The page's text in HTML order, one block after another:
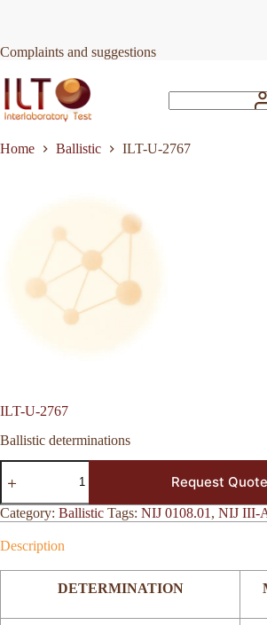
Complaints and suggestions
Home
Ballistic ILT-U-2767
ILT-U-2767
Ballistic determinations
ILT-
U-
quantity
Request Quote
Category: Ballistic Tags: NIJ 0108.01 , NIJ III-
Description
DETERMINATION